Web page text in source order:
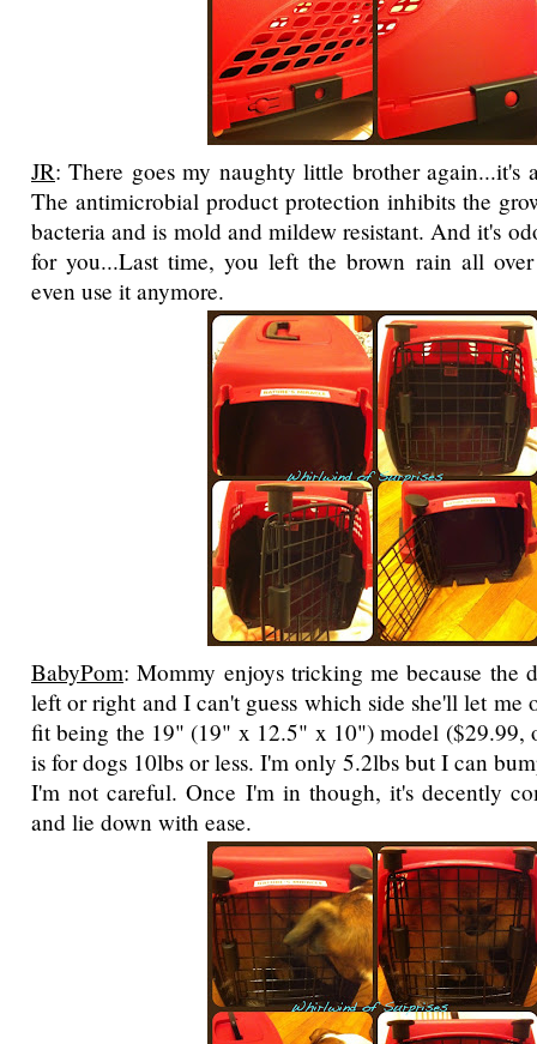
JR: There goes my naughty little brother again...it's
The antimicrobial product protection inhibits the
bacteria and is mold and mildew resistant. And it's
for you...Last time, you left the brown rain all
even use it anymore.
BabyPom: Mommy enjoys tricking me because the
left or right and I can't guess which side she'll let me
fit being the 19" (19" x 12.5" x 10") model ($29.99,
is for dogs 10lbs or less. I'm only 5.2lbs but I can
I'm not careful. Once I'm in though, it's decently
and lie down with ease.